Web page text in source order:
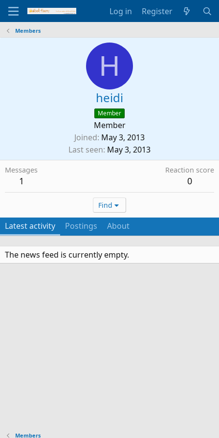
Log in Register
Members
H
heidi
Member
Member
Joined May 3, 2013
Last seen May 3, 2013
Messages
1
Reaction score
0
Find
Latest activity Postings About
The news feed is currently empty.
Members